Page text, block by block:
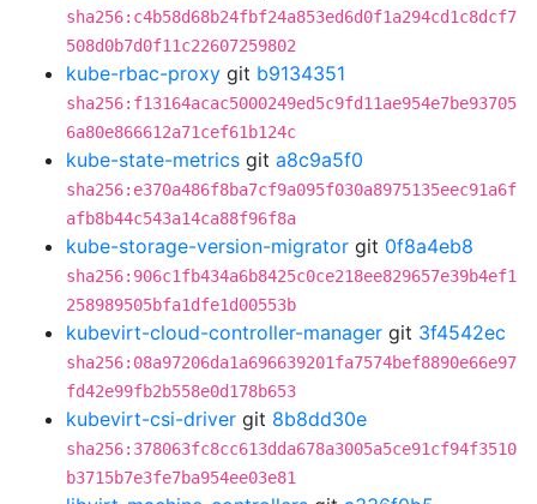
sha256:c4b58d68b24fbf24a853ed6d0f1a294cd1c8dcf7
508d0b7d0f11c22607259802
kube-rbac-proxy git b9134351
sha256:f13164acac5000249ed5c9fd11ae954e7be93705
6a80e866612a71cef61b124c
kube-state-metrics git a8c9a5f0
sha256:e370a486f8ba7cf9a095f030a8975135eec91a6f
afb8b44c543a14ca88f96f8a
kube-storage-version-migrator git 0f8a4eb8
sha256:906c1fb434a6b8425c0ce218ee829657e39b4ef1
258989505bfa1dfe1d00553b
kubevirt-cloud-controller-manager git 3f4542ec
sha256:08a97206da1a696639201fa7574bef8890e66e97
fd42e99fb2b558e0d178b653
kubevirt-csi-driver git 8b8dd30e
sha256:378063fc8cc613dda678a3005a5ce91cf94f3510
b3715b7e3fe7ba954ee03e81